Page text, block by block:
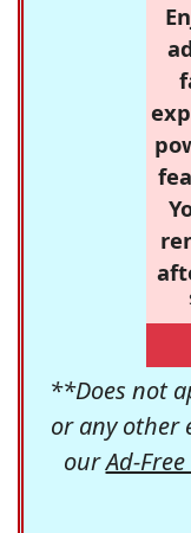
**Does not
or any other
ourAd-Free